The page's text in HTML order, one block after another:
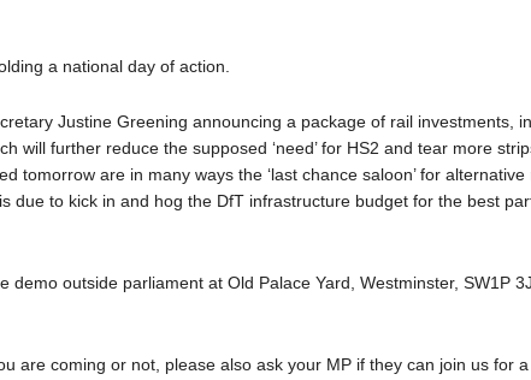
a national day of action.
Justine Greening announcing a package of rail investments,
will further reduce the supposed ‘need’ for HS2 and tear more
tomorrow are in many ways the ‘last chance saloon’ for alternative
due to kick in and hog the DfT infrastructure budget for the best
demo outside parliament at Old Palace Yard, Westminster, SW1P
are coming or not, please also ask your MP if they can join us for a